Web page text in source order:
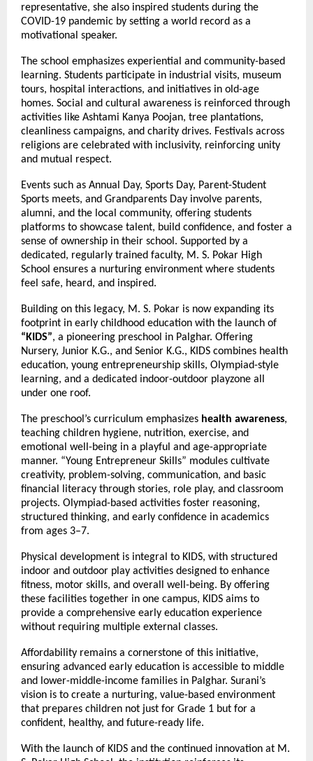
representative, she also inspired students during the
COVID-19 pandemic by setting a world record as a
motivational speaker.
The school emphasizes experiential and community-based
learning. Students participate in industrial visits, museum
tours, hospital interactions, and initiatives in old-age
homes. Social and cultural awareness is reinforced through
activities like Ashtami Kanya Poojan, tree plantations,
cleanliness campaigns, and charity drives. Festivals across
religions are celebrated with inclusivity, reinforcing unity
and mutual respect.
Events such as Annual Day, Sports Day, Parent-Student
Sports meets, and Grandparents Day involve parents,
alumni, and the local community, offering students
platforms to showcase talent, build confidence, and foster a
sense of ownership in their school. Supported by a
dedicated, regularly trained faculty, M. S. Pokar High
School ensures a nurturing environment where students
feel safe, heard, and inspired.
Building on this legacy, M. S. Pokar is now expanding its
footprint in early childhood education with the launch of
“KIDS”, a pioneering preschool in Palghar. Offering
Nursery, Junior K.G., and Senior K.G., KIDS combines health
education, young entrepreneurship skills, Olympiad-style
learning, and a dedicated indoor-outdoor playzone all
under one roof.
The preschool’s curriculum emphasizes health awareness,
teaching children hygiene, nutrition, exercise, and
emotional well-being in a playful and age-appropriate
manner. “Young Entrepreneur Skills” modules cultivate
creativity, problem-solving, communication, and basic
financial literacy through stories, role play, and classroom
projects. Olympiad-based activities foster reasoning,
structured thinking, and early confidence in academics
from ages 3–7.
Physical development is integral to KIDS, with structured
indoor and outdoor play activities designed to enhance
fitness, motor skills, and overall well-being. By offering
these facilities together in one campus, KIDS aims to
provide a comprehensive early education experience
without requiring multiple external classes.
Affordability remains a cornerstone of this initiative,
ensuring advanced early education is accessible to middle
and lower-middle-income families in Palghar. Surani’s
vision is to create a nurturing, value-based environment
that prepares children not just for Grade 1 but for a
confident, healthy, and future-ready life.
With the launch of KIDS and the continued innovation at M.